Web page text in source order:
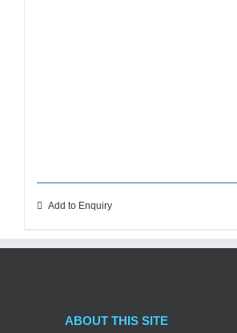
Add to Enquiry
ABOUT THIS SITE